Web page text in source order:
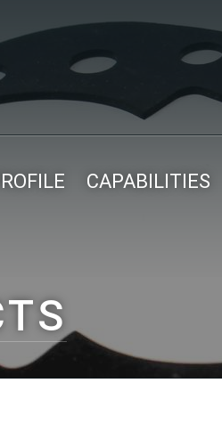
CAPABILITIES